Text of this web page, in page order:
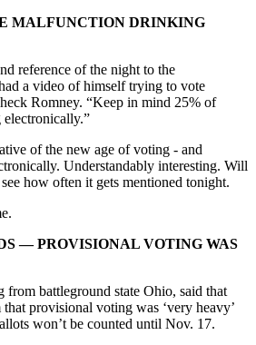
MALFUNCTION DRINKING
reference of the night to the
a video of himself trying to vote
Romney. “Keep in mind 25% of
of the new age of voting - and
Understandably interesting. Will
how often it gets mentioned tonight.
— PROVISIONAL VOTING WAS
from battleground state Ohio, said that
provisional voting was ‘very heavy’
won’t be counted until Nov. 17.